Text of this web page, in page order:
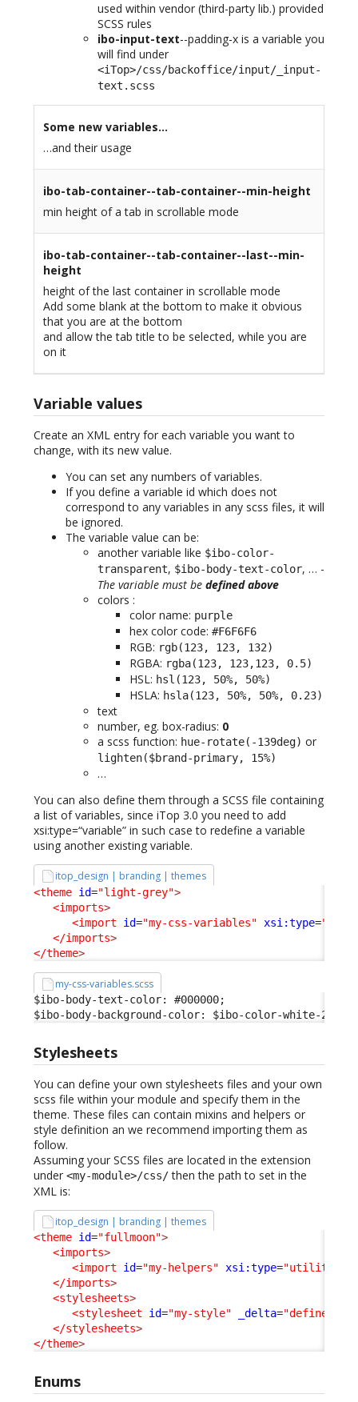
used within vendor (third-party lib.) provided
SCSS rules
ibo-input-text--padding-x is a variable you
will find under
<iTop>/css/backoffice/input/_input-
text.scss
Some new variables…
…and their usage
ibo-tab-container--tab-container--min-height
min height of a tab in scrollable mode
ibo-tab-container--tab-container--last--min-
height
height of the last container in scrollable mode
Add some blank at the bottom to make it obvious
that you are at the bottom
and allow the tab title to be selected, while you are
on it
Variable values
Create an XML entry for each variable you want to
change, with its new value.
You can set any numbers of variables.
If you define a variable id which does not
correspond to any variables in any scss files, it will
be ignored.
The variable value can be:
another variable like $ibo-color-
transparent, $ibo-body-text-color, … -
The variable must be defined above
colors :
color name: purple
hex color code: #F6F6F6
RGB: rgb(123, 123, 132)
RGBA: rgba(123, 123,123, 0.5)
HSL: hsl(123, 50%, 50%)
HSLA: hsla(123, 50%, 50%, 0.23)
text
number, eg. box-radius: 0
a scss function: hue-rotate(-139deg) or
lighten($brand-primary, 15%)
…
You can also define them through a SCSS file containing
a list of variables, since iTop 3.0 you need to add
xsi:type=“variable” in such case to redefine a variable
using another existing variable.
itop_design | branding | themes
<theme id="light-grey">
<imports>
<import
id="my-css-variables" xsi:type=
</imports>
</theme>
my-css-variables.scss
$ibo-body-text-color: #000000;
$ibo-body-background-color: $ibo-color-white-200;
Stylesheets
You can define your own stylesheets files and your own
scss file within your module and specify them in the
theme. These files can contain mixins and helpers or
style definition an we recommend importing them as
follow.
Assuming your SCSS files are located in the extension
under <my-module>/css/then the path to set in the
XML is:
itop_design | branding | themes
<theme id="fullmoon">
<imports>
<import
id="my-helpers" xsi:type="utility"
</imports>
<stylesheets>
<stylesheet
id="my-style" _delta="define"
</stylesheets>
</theme>
Enums